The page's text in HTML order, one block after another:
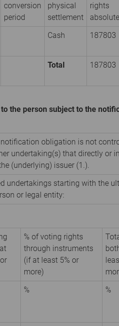
conversion
period
physical
settlement
rights
absolute
Cash 187803
Total 187803
the person subject to the
obligation is not
undertaking(s) that directly or
(underlying) issuer (1.).
undertakings starting with the
or legal entity:
% of voting rights
through instruments
(if at least 5% or
more)
% %